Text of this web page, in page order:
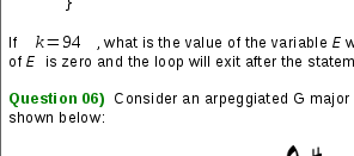
LIKE THIS: